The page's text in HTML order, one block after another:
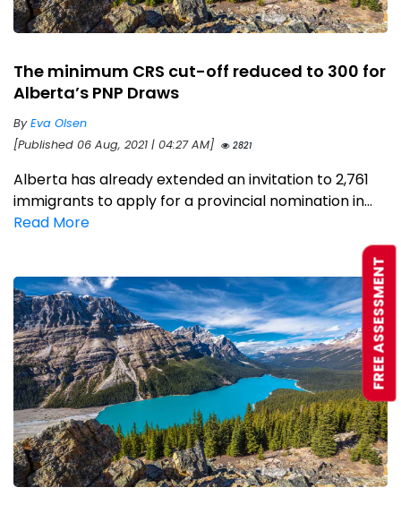
The minimum CRS cut-off reduced to 300 for
Alberta’s PNP Draws
ByEva Olsen
[Published 06 Aug, 2021 | 04:27 AM]
2821
Alberta has already extended an invitation to 2,761
immigrants to apply for a provincial nomination in...
Read More
FREE ASSESSMENT